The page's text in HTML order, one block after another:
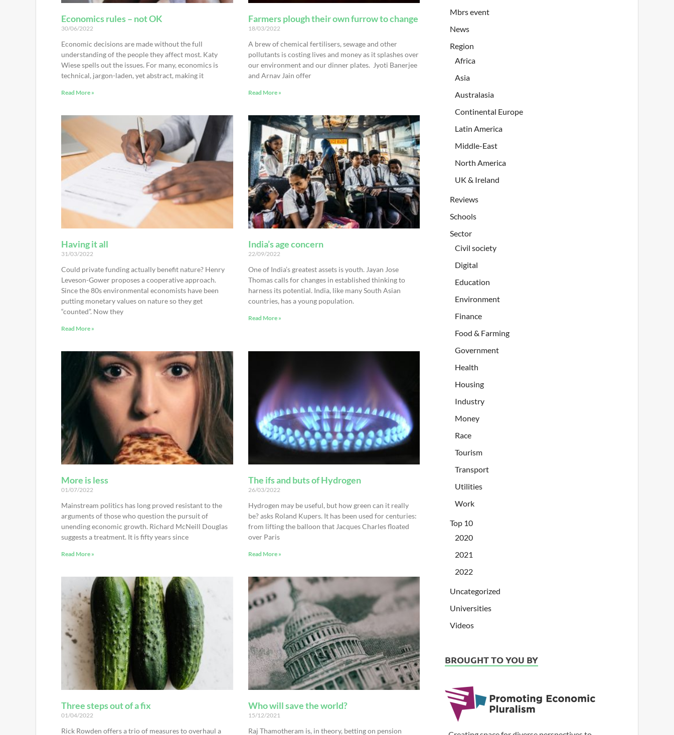
Economics rules – not OK
30/06/2022
Economic decisions are made without the full
understanding of the people they affect most. Katy
Wiese spells out the issues. For many, economics is
technical, jargon-laden, yet abstract, making it
Read More »
Farmers plough their own furrow to change
18/03/2022
A brew of chemical fertilisers, sewage and other
pollutants is costing lives and money as it splashes over
our environment and our dinner plates. Jyoti Banerjee
and Arnav Jain offer
Read More »
Having it all
31/03/2022
Could private funding actually benefit nature? Henry
Leveson-Gower proposes a cooperative approach.
Since the 80s environmental economists have been
putting monetary values on nature so they get
“counted”. Now they
Read More »
India’s age concern
22/09/2022
One of India’s greatest assets is youth. Jayan Jose
Thomas calls for changes in established thinking to
harness its potential. India, like many South Asian
countries, has a young population.
Read More »
More is less
01/07/2022
Mainstream politics has long proved resistant to the
arguments of those who question the pursuit of
unending economic growth. Richard McNeill Douglas
suggests a treatment. It is fifty years since
Read More »
The ifs and buts of Hydrogen
26/03/2022
Hydrogen may be useful, but how green can it really
be? asks Roland Kupers. It has been used for centuries:
from lifting the balloon that Jacques Charles floated
over Paris
Read More »
Three steps out of a fix
01/04/2022
Rick Rowden offers a trio of measures to overhaul a
Who will save the world?
15/12/2021
Raj Thamotheram is, in theory, betting on pension
Mbrs event
News
Region
Africa
Asia
Australasia
Continental Europe
Latin America
Middle-East
North America
UK & Ireland
Reviews
Schools
Sector
Civil society
Digital
Education
Environment
Finance
Food & Farming
Government
Health
Housing
Industry
Money
Race
Tourism
Transport
Utilities
Work
Top 10
2020
2021
2022
Uncategorized
Universities
Videos
BROUGHT TO YOU BY